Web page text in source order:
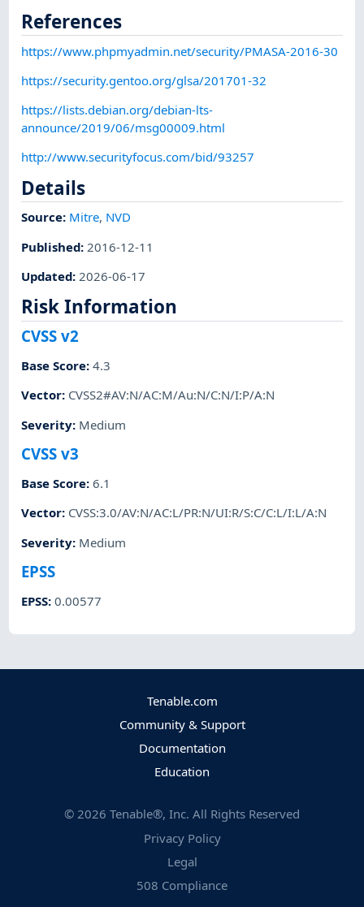
References
https://www.phpmyadmin.net/security/PMASA-2016-30
https://security.gentoo.org/glsa/201701-32
https://lists.debian.org/debian-lts-
announce/2019/06/msg00009.html
http://www.securityfocus.com/bid/93257
Details
Source: Mitre, NVD
Published: 2016-12-11
Updated: 2026-06-17
Risk Information
CVSS v2
Base Score:4.3
Vector: CVSS2#AV:N/AC:M/Au:N/C:N/I:P/A:N
Severity: Medium
CVSS v3
Base Score:6.1
Vector: CVSS:3.0/AV:N/AC:L/PR:N/UI:R/S:C/C:L/I:L/A:N
Severity: Medium
EPSS
EPSS:0.00577
Tenable.com
Community & Support
Documentation
Education
© 2026 Tenable®, Inc. All Rights Reserved
Privacy Policy
Legal
508 Compliance